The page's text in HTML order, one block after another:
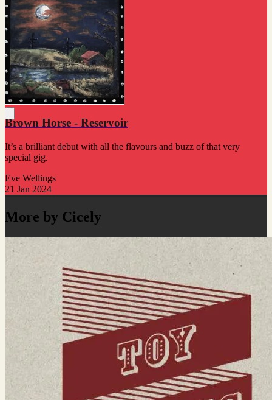
Brown Horse - Reservoir
It’s a brilliant debut with all the flavours and buzz of that very
special gig.
Eve Wellings
21 Jan 2024
More by Cicely